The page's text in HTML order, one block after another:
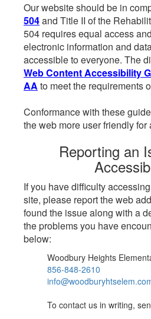
Our website should be in
504and Title II of the
504 requires equal access
electronic information and
accessible to everyone. The
Web Content Accessibility
AA to meet the requirements
Conformance with these
the web more user friendly for
Reporting an
If you have difficulty
site, please report the web
found the issue along with a
the problems you have
below:
Woodbury Heights
856-848-2610
To contact us in writing,